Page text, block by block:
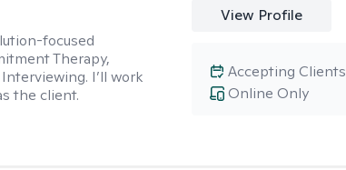
focused
Therapy,
I’ll work
the client.
View Profile
Online Only
Accepting Clients